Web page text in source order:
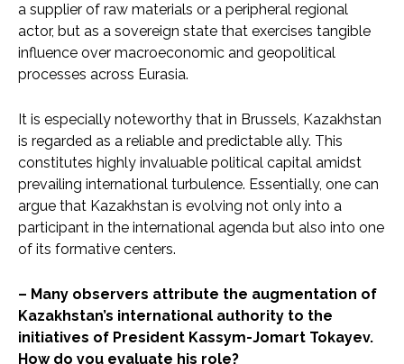
a supplier of raw materials or a peripheral regional
actor, but as a sovereign state that exercises tangible
influence over macroeconomic and geopolitical
processes across Eurasia.
It is especially noteworthy that in Brussels, Kazakhstan
is regarded as a reliable and predictable ally. This
constitutes highly invaluable political capital amidst
prevailing international turbulence. Essentially, one can
argue that Kazakhstan is evolving not only into a
participant in the international agenda but also into one
of its formative centers.
– Many observers attribute the augmentation of
Kazakhstan’s international authority to the
initiatives of President Kassym-Jomart Tokayev.
How do you evaluate his role?